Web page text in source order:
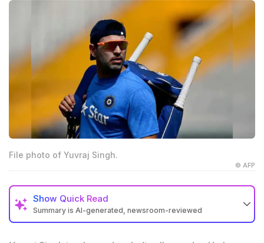
File photo of Yuvraj Singh.
© AFP
Show Quick Read
Summary is AI-generated, newsroom-reviewed